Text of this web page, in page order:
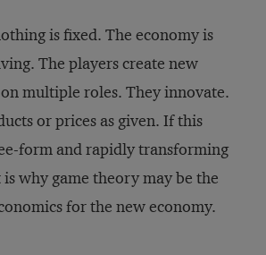
is fixed. The economy is
The players create new
multiple roles. They innovate.
or prices as given. If this
form and rapidly transforming
why game theory may be the
for the new economy.